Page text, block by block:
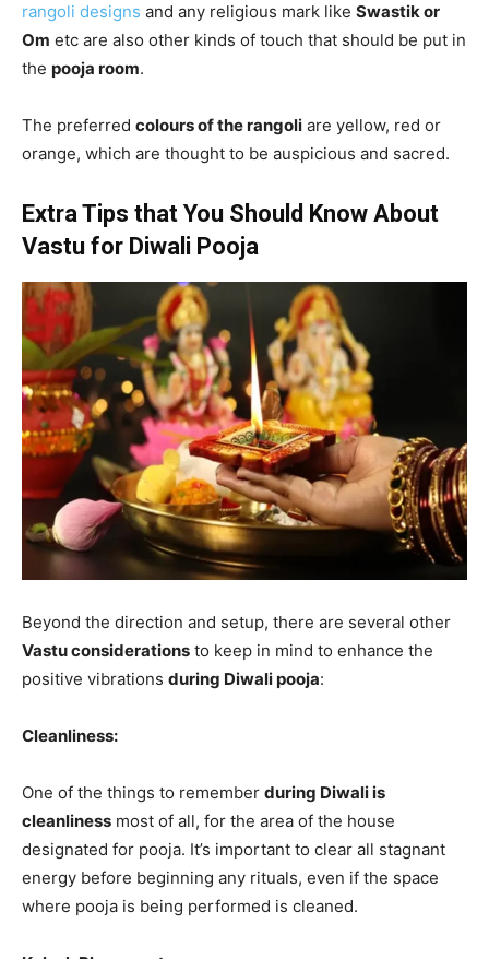
rangoli designs and any religious mark like Swastik or
Om etc are also other kinds of touch that should be put in
the pooja room.
The preferred colours of the rangoli are yellow, red or
orange, which are thought to be auspicious and sacred.
Extra Tips that You Should Know About
Vastu for Diwali Pooja
Beyond the direction and setup, there are several other
Vastu considerations to keep in mind to enhance the
positive vibrations during Diwali pooja:
Cleanliness:
One of the things to remember during Diwali is
cleanliness most of all, for the area of the house
designated for pooja. It’s important to clear all stagnant
energy before beginning any rituals, even if the space
where pooja is being performed is cleaned.